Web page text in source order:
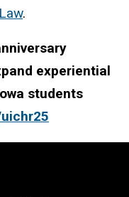
.
experiential
students